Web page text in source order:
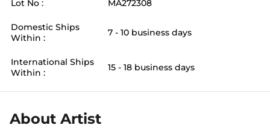
Lot No : MA272308
Domestic Ships
Within :
7 - 10 business days
International Ships
Within :
15 - 18 business days
About Artist